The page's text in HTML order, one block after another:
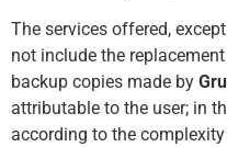
The services offered,
not include the repla
backup copies made by
attributable to the user; in
according to the